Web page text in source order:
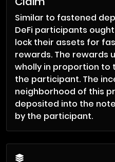
Similar to fastened
DeFi participants
lock their assets for
rewards. The rewards
wholly in proportion to
the participant. The
neighborhood of this
deposited into the
by the participant.